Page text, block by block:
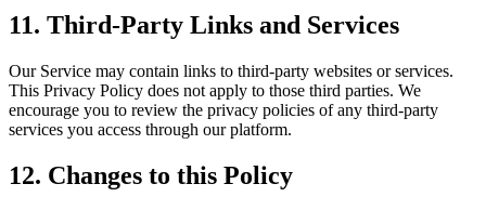
11. Third-Party Links and Services
Our Service may contain links to third-party websites or services.
This Privacy Policy does not apply to those third parties. We
encourage you to review the privacy policies of any third-party
services you access through our platform.
12. Changes to this Policy